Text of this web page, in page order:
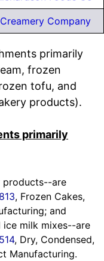
Company
primarily
frozen
tofu, and
products).
primarily
products--are
, Frozen Cakes,
and
ice milk mixes--are
, Dry, Condensed,
Manufacturing.